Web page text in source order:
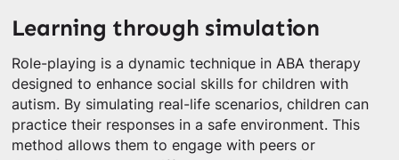
Learning through simulation
Role-playing is a dynamic technique in ABA therapy
designed to enhance social skills for children with
autism. By simulating real-life scenarios, children can
practice their responses in a safe environment. This
method allows them to engage with peers or